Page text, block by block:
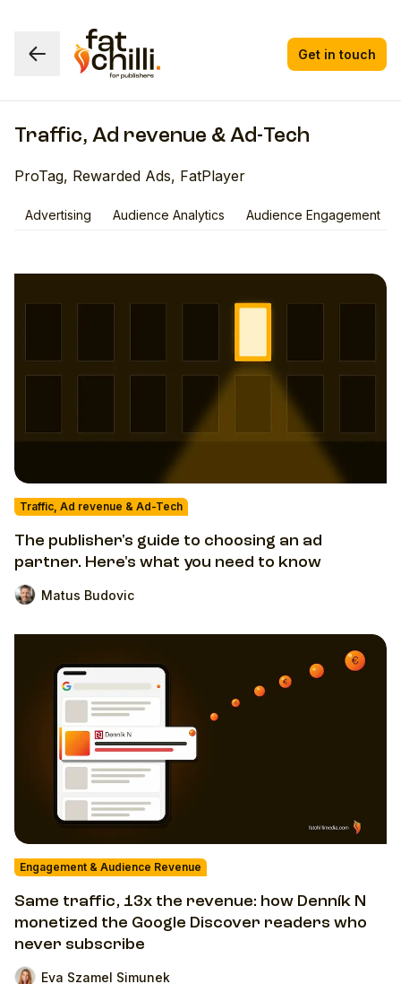
Get in touch
Traffic, Ad revenue & Ad-Tech
ProTag, Rewarded Ads, FatPlayer
Advertising Audience Analytics Audience Engagement
Traffic, Ad revenue & Ad-Tech
The publisher's guide to choosing an ad
partner. Here's what you need to know
Matus Budovic
Engagement & Audience Revenue
Same traffic, 13x the revenue: how Denník N
monetized the Google Discover readers who
never subscribe
Eva Szamel Simunek